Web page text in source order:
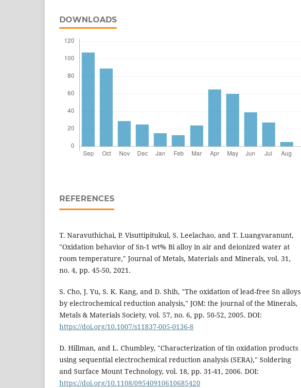
DOWNLOADS
REFERENCES
T. Naravuthichai, P. Visuttipitukul, S. Leelachao, and T. Luangvaranunt,
"Oxidation behavior of Sn-1 wt% Bi alloy in air and deionized water at
room temperature," Journal of Metals, Materials and Minerals, vol. 31,
no. 4, pp. 45-50, 2021.
S. Cho, J. Yu, S. K. Kang, and D. Shih, "The oxidation of lead-free Sn alloys
by electrochemical reduction analysis," JOM: the journal of the Minerals,
Metals & Materials Society, vol. 57, no. 6, pp. 50-52, 2005. DOI:
https://doi.org/10.1007/s11837-005-0136-8
D. Hillman, and L. Chumbley, "Characterization of tin oxidation products
using sequential electrochemical reduction analysis (SERA)," Soldering
and Surface Mount Technology, vol. 18, pp. 31-41, 2006. DOI:
https://doi.org/10.1108/09540910610685420